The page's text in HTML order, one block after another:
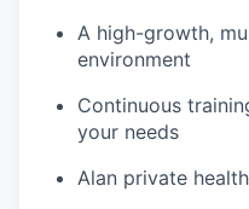
A high-growth,
environment
Continuous
your needs
Alan private